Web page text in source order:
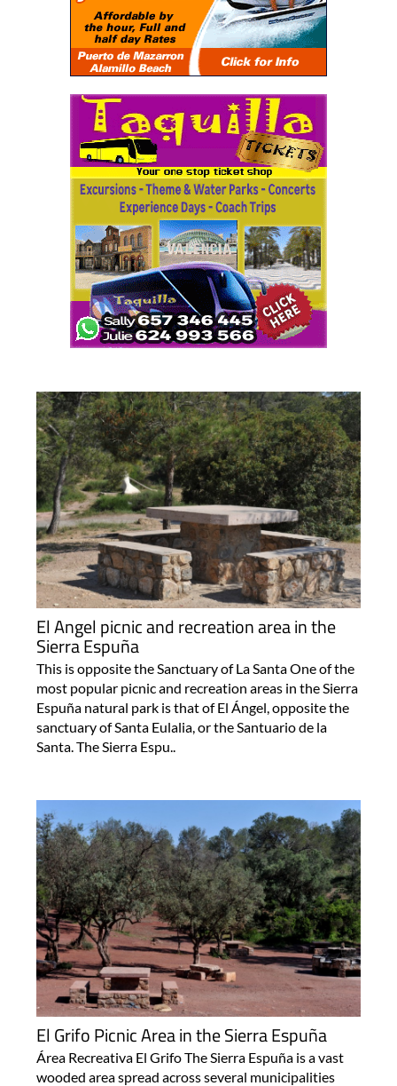
El Angel picnic and recreation area in the
Sierra Espuña
This is opposite the Sanctuary of La Santa One of the
most popular picnic and recreation areas in the Sierra
Espuña natural park is that of El Ángel, opposite the
sanctuary of Santa Eulalia, or the Santuario de la
Santa. The Sierra Espu..
El Grifo Picnic Area in the Sierra Espuña
Área Recreativa El Grifo The Sierra Espuña is a vast
wooded area spread across several municipalities